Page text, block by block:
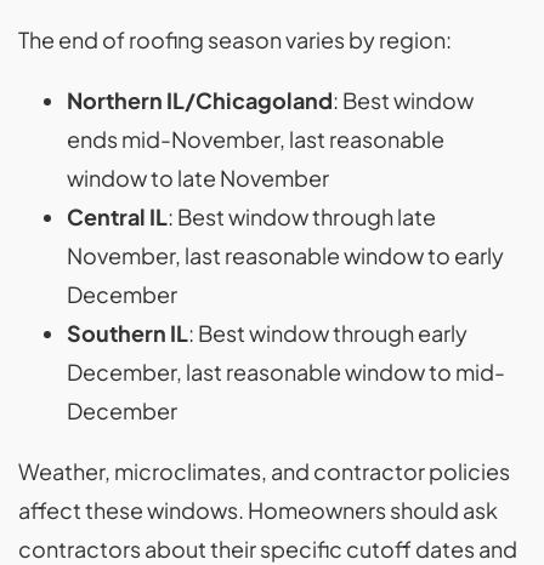
The end of roofing season varies by region:
Northern IL/Chicagoland: Best window
ends mid-November, last reasonable
window to late November
Central IL: Best window through late
November, last reasonable window to early
December
Southern IL: Best window through early
December, last reasonable window to mid-
December
Weather, microclimates, and contractor policies
affect these windows. Homeowners should ask
contractors about their specific cutoff dates and